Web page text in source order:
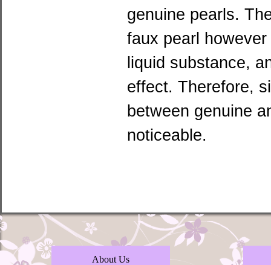
genuine pearls.
faux pearl
liquid substance,
effect. Therefore,
between genuine
noticeable.
About Us